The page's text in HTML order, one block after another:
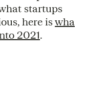
startups
here is wha
2021.